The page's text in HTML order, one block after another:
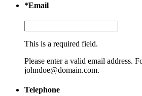
*Email
This is a required field.
Please enter a valid email address.
johndoe@domain.com.
Telephone